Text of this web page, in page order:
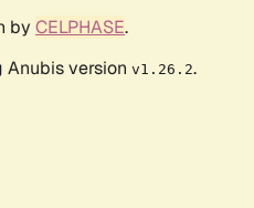
by CELPHASE.
Anubis version v1.26.2.